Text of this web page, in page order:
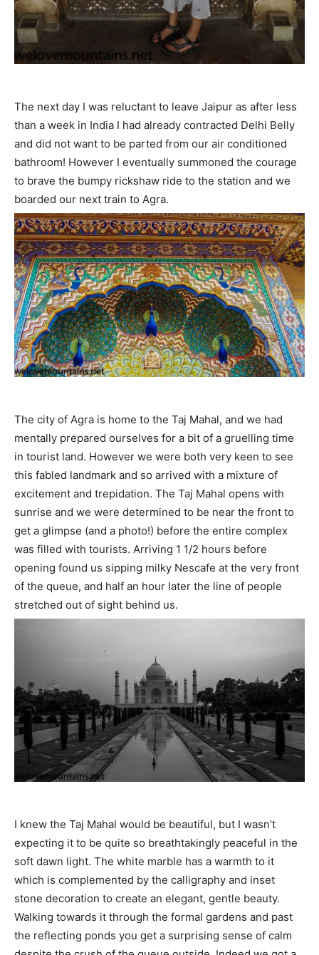
The next day I was reluctant to leave Jaipur as after less
than a week in India I had already contracted Delhi Belly
and did not want to be parted from our air conditioned
bathroom! However I eventually summoned the courage
to brave the bumpy rickshaw ride to the station and we
boarded our next train to Agra.
The city of Agra is home to the Taj Mahal, and we had
mentally prepared ourselves for a bit of a gruelling time
in tourist land. However we were both very keen to see
this fabled landmark and so arrived with a mixture of
excitement and trepidation. The Taj Mahal opens with
sunrise and we were determined to be near the front to
get a glimpse (and a photo!) before the entire complex
was filled with tourists. Arriving 1 1/2 hours before
opening found us sipping milky Nescafe at the very front
of the queue, and half an hour later the line of people
stretched out of sight behind us.
I knew the Taj Mahal would be beautiful, but I wasn’t
expecting it to be quite so breathtakingly peaceful in the
soft dawn light. The white marble has a warmth to it
which is complemented by the calligraphy and inset
stone decoration to create an elegant, gentle beauty.
Walking towards it through the formal gardens and past
the reflecting ponds you get a surprising sense of calm